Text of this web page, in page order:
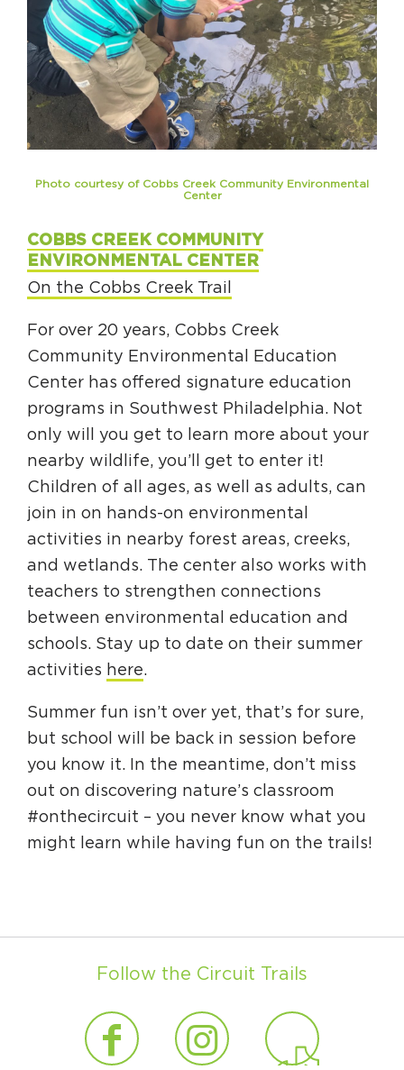
Photo courtesy of Cobbs Creek Community Environmental
Center
COBBS CREEK COMMUNITY
ENVIRONMENTAL CENTER
On the Cobbs Creek Trail
For over 20 years, Cobbs Creek
Community Environmental Education
Center has offered signature education
programs in Southwest Philadelphia. Not
only will you get to learn more about your
nearby wildlife, you’ll get to enter it!
Children of all ages, as well as adults, can
join in on hands-on environmental
activities in nearby forest areas, creeks,
and wetlands. The center also works with
teachers to strengthen connections
between environmental education and
schools. Stay up to date on their summer
activities here.
Summer fun isn’t over yet, that’s for sure,
but school will be back in session before
you know it. In the meantime, don’t miss
out on discovering nature’s classroom
#onthecircuit – you never know what you
might learn while having fun on the trails!
Follow the Circuit Trails